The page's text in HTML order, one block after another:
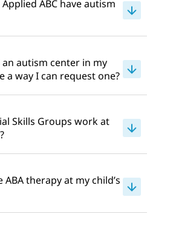
ABC have autism
an autism center in my
a way I can request one?
Skills Groups work at
ABA therapy at my child’s